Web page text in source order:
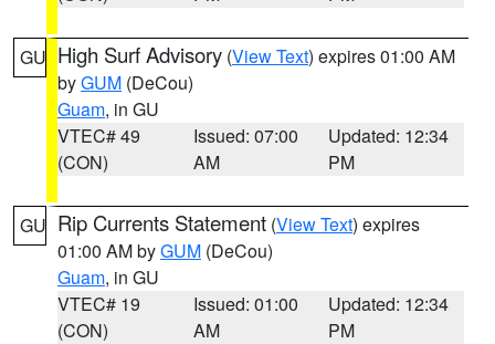
GU High Surf Advisory (View Text) expires 01:00 AM
byGUM (DeCou)
Guam, in GU
VTEC# 49
(CON)
Issued: 07:00
AM
Updated: 12:34
PM
GU Rip Currents Statement (View Text) expires
01:00 AM byGUM (DeCou)
Guam, in GU
VTEC# 19
(CON)
Issued: 01:00
AM
Updated: 12:34
PM